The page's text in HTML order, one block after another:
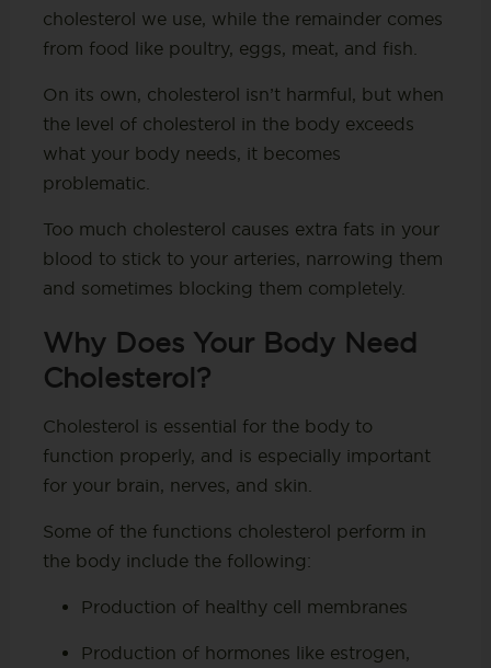
cholesterol we use, while the remainder comes
from food like poultry, eggs, meat, and fish.
On its own, cholesterol isn’t harmful, but when
the level of cholesterol in the body exceeds
what your body needs, it becomes
problematic.
Too much cholesterol causes extra fats in your
blood to stick to your arteries, narrowing them
and sometimes blocking them completely.
Why Does Your Body Need
Cholesterol?
Cholesterol is essential for the body to
function properly, and is especially important
for your brain, nerves, and skin.
Some of the functions cholesterol perform in
the body include the following:
Production of healthy cell membranes
Production of hormones like estrogen,